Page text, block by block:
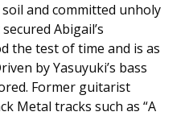
and committed unholy
Abigail’s
the test of time and is as
by Yasuyuki’s bass
Former guitarist
Metal tracks such as “A